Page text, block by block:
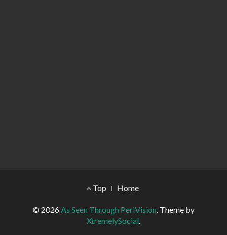
Footer Menu
Top Home
© 2026As Seen Through PeriVision. Theme by
XtremelySocial.